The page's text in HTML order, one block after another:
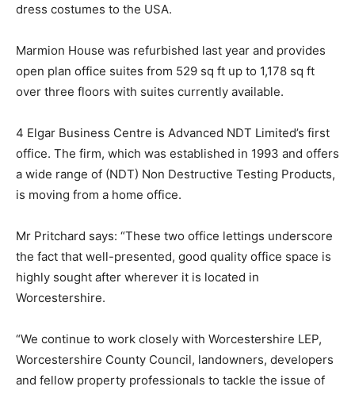
dress costumes to the USA.
Marmion House was refurbished last year and provides
open plan office suites from 529 sq ft up to 1,178 sq ft
over three floors with suites currently available.
4 Elgar Business Centre is Advanced NDT Limited’s first
office. The firm, which was established in 1993 and offers
a wide range of (NDT) Non Destructive Testing Products,
is moving from a home office.
Mr Pritchard says: “These two office lettings underscore
the fact that well-presented, good quality office space is
highly sought after wherever it is located in
Worcestershire.
“We continue to work closely with Worcestershire LEP,
Worcestershire County Council, landowners, developers
and fellow property professionals to tackle the issue of